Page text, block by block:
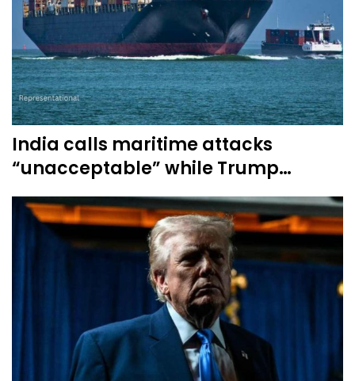
India calls maritime attacks
“unacceptable” while Trump…